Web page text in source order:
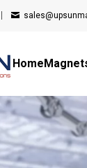
Home